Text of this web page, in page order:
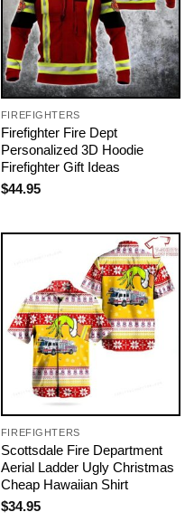
FIREFIGHTERS
Firefighter Fire Dept
Personalized 3D Hoodie
Firefighter Gift Ideas
$44.95
FIREFIGHTERS
Scottsdale Fire Department
Aerial Ladder Ugly Christmas
Cheap Hawaiian Shirt
$34.95